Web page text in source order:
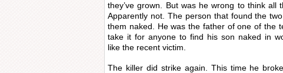
they’ve grown. But was he wrong to think all
Apparently not. The person that found the
them naked. He was the father of one of the
take it for anyone to find his son naked in
like the recent victim.
The killer did strike again. This time he